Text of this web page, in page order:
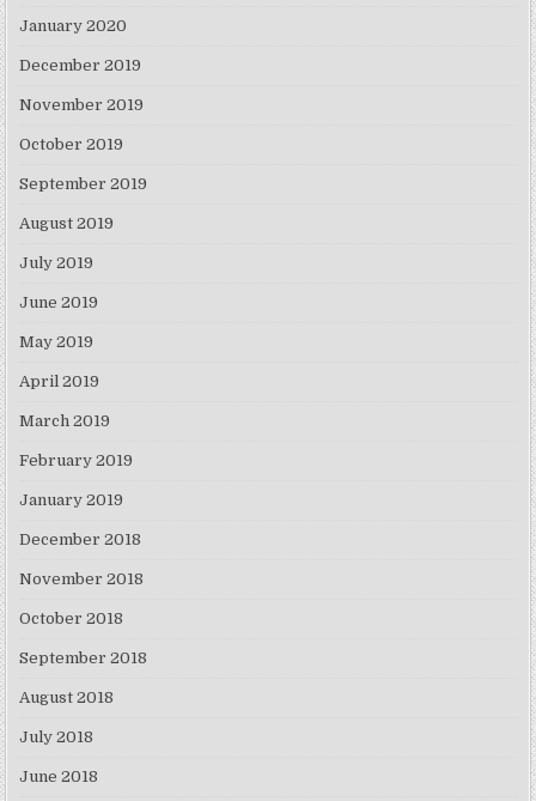
January 2020
December 2019
November 2019
October 2019
September 2019
August 2019
July 2019
June 2019
May 2019
April 2019
March 2019
February 2019
January 2019
December 2018
November 2018
October 2018
September 2018
August 2018
July 2018
June 2018